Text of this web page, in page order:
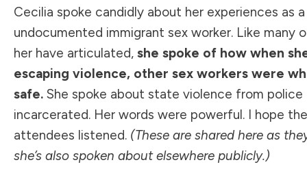
Cecilia spoke candidly about her experiences as
undocumented immigrant sex worker. Like many
her have articulated, she spoke of how when
escaping violence, other sex workers were
safe. She spoke about state violence from police
incarcerated. Her words were powerful. I hope
attendees listened. (These are shared here as
she’s also spoken about elsewhere publicly.)